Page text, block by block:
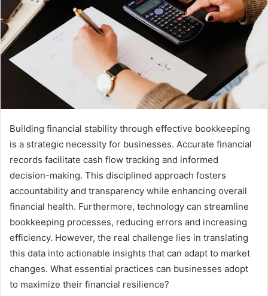
Building financial stability through effective bookkeeping
is a strategic necessity for businesses. Accurate financial
records facilitate cash flow tracking and informed
decision-making. This disciplined approach fosters
accountability and transparency while enhancing overall
financial health. Furthermore, technology can streamline
bookkeeping processes, reducing errors and increasing
efficiency. However, the real challenge lies in translating
this data into actionable insights that can adapt to market
changes. What essential practices can businesses adopt
to maximize their financial resilience?